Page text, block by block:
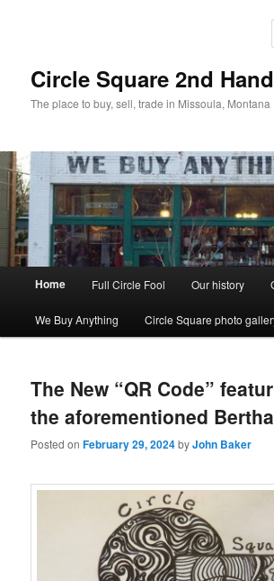
Circle Square 2nd Hand
The place to buy, sell, trade in Missoula, Montana
Home Full Circle Fool Our history
We Buy Anything Circle Square photo
The New “QR Code”
the aforementioned
Posted onFebruary 29, 2024byJohn Baker